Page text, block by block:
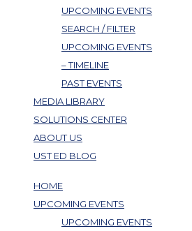
UPCOMING EVENTS
SEARCH / FILTER
UPCOMING EVENTS
– TIMELINE
PAST EVENTS
MEDIA LIBRARY
SOLUTIONS CENTER
ABOUT US
UST ED BLOG
HOME
UPCOMING EVENTS
UPCOMING EVENTS